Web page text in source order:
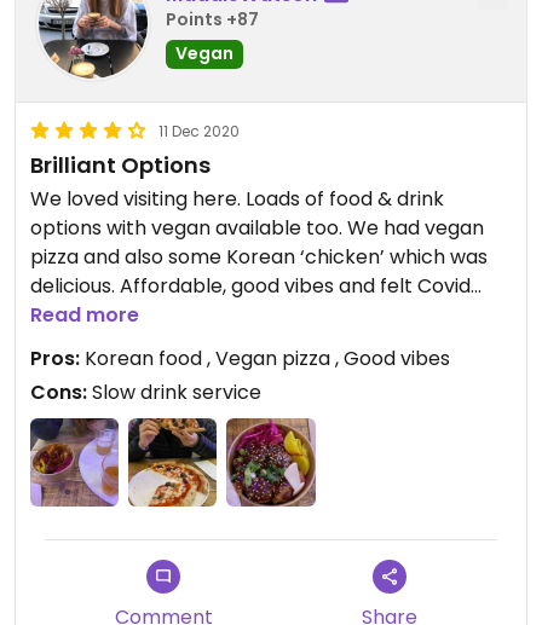
Points +87
Vegan
11 Dec 2020
Brilliant Options
We loved visiting here. Loads of food & drink
options with vegan available too. We had vegan
pizza and also some Korean ‘chicken’ which was
delicious. Affordable, good vibes and felt Covid
safe too. If only it was all vegan!
Updated from previous review on 2020-12-11
Read more
Pros: Korean food , Vegan pizza , Good vibes
Cons:Slow drink service
Comment Share